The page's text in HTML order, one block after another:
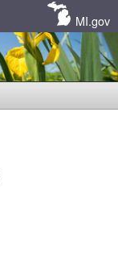
MI.gov